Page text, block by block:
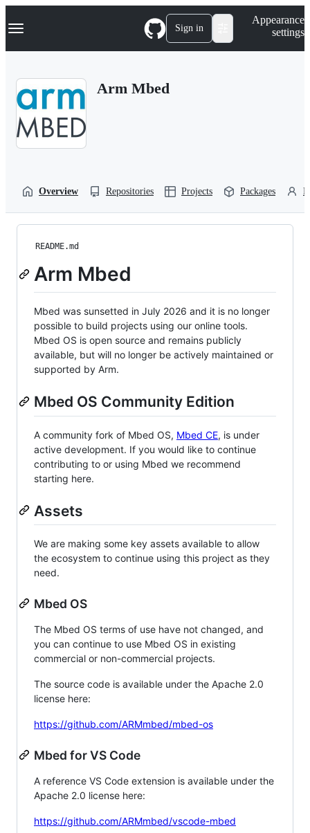
k
p
Navigation Menu Sign in
Appearance
settings
Arm Mbed
Overview Repositories Projects Packages
README.md
Arm Mbed
Mbed was sunsetted in July 2026 and it is no longer
possible to build projects using our online tools.
Mbed OS is open source and remains publicly
available, but will no longer be actively maintained or
supported by Arm.
Mbed OS Community Edition
A community fork of Mbed OS, Mbed CE, is under
active development. If you would like to continue
contributing to or using Mbed we recommend
starting here.
Assets
We are making some key assets available to allow
the ecosystem to continue using this project as they
need.
Mbed OS
The Mbed OS terms of use have not changed, and
you can continue to use Mbed OS in existing
commercial or non-commercial projects.
The source code is available under the Apache 2.0
license here:
https://github.com/ARMmbed/mbed-os
Mbed for VS Code
A reference VS Code extension is available under the
Apache 2.0 license here:
https://github.com/ARMmbed/vscode-mbed